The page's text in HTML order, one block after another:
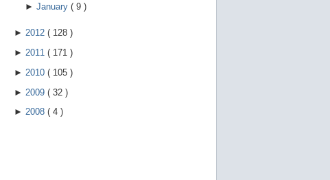
► January ( 9 )
► 2012 ( 128 )
► 2011 ( 171 )
► 2010 ( 105 )
► 2009 ( 32 )
► 2008 ( 4 )